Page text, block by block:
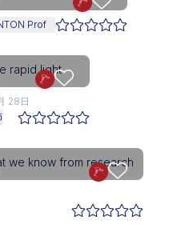
Prof
needed
rapid light
28日
needed
we know from research